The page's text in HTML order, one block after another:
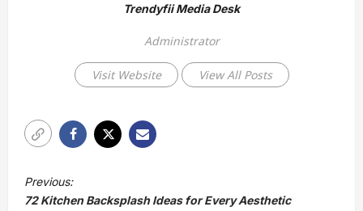
Trendyfii Media Desk
Administrator
Visit Website View All Posts
P
o
Previous:
72 Kitchen Backsplash Ideas for Every Aesthetic